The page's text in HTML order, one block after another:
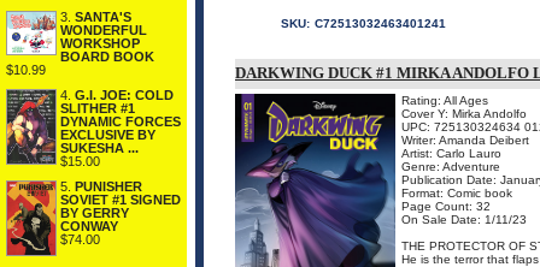
3. SANTA'S
WONDERFUL
WORKSHOP
BOARD BOOK
$10.99
4. G.I. JOE: COLD
SLITHER #1
DYNAMIC FORCES
EXCLUSIVE BY
SUKESHA ...
$15.00
5. PUNISHER
SOVIET #1 SIGNED
BY GERRY
CONWAY
$74.00
SKU: C72513032463401241
DARKWING DUCK #1 MIRKA
Rating: All Ages
Cover Y: Mirka Andolfo
UPC: 725130324634
Writer: Amanda Deibert
Artist: Carlo Lauro
Genre: Adventure
Publication Date:
Format: Comic book
Page Count: 32
On Sale Date: 1/11/23
THE PROTECTOR OF
He is the terror that